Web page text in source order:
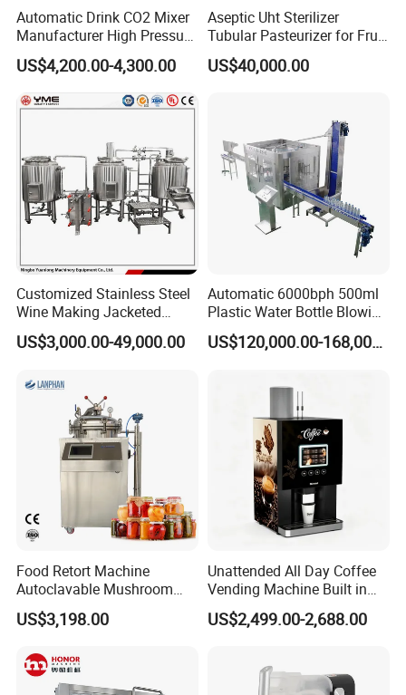
Filling temperature 0-4ºC
Motor power(kw) 5.5 6.5 7.8 8.5
dimensions(mm)
Automatic Drink CO2 Mixer
Manufacturer High Pressure
/Beverage Carbon
Dioxide/CO2 Mixing
Machine for Beverage
Filling Production Line
US$4,200.00-4,300.00
Aseptic Uht Sterilizer
Tubular Pasteurizer for Fruit
Pulpe Syrup Jam Viscous
Product
US$40,000.00
Customized Stainless Steel
Wine Making Jacketed
Stackable Wine
Fermentation Tank
US$3,000.00-49,000.00
Automatic 6000bph 500ml
Plastic Water Bottle Blowing
Filling Bottling Machine
US$120,000.00-168,000.00
Food Retort Machine
Autoclavable Mushroom
Sterilizer Autoclave Steam
Sterilizer
US$3,198.00
Unattended All Day Coffee
Vending Machine Built in
Fresh Bean Grinding System
Touch Control Self Payment
Dispensing Device
US$2,499.00-2,688.00